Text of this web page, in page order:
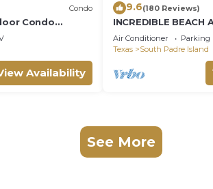
Condo
Condo
Balcony,
Direct Ocean
Availability
9.6(180 Reviews)
INCREDIBLE BEACH
CORNER UNIT
Air Conditioner Parking
Texas
South Padre Island
See More